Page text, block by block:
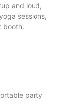
and loud,
sessions,
booth.
party